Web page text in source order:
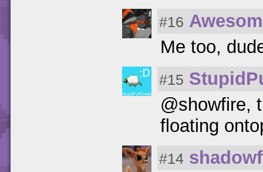
#16
Me too,
#15
@showfire,
floating
#14